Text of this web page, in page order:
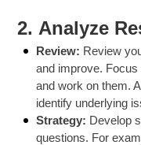
2. Analyze
Review: Review
and improve.
and work on them.
identify underlying
Strategy: Develop
questions. For